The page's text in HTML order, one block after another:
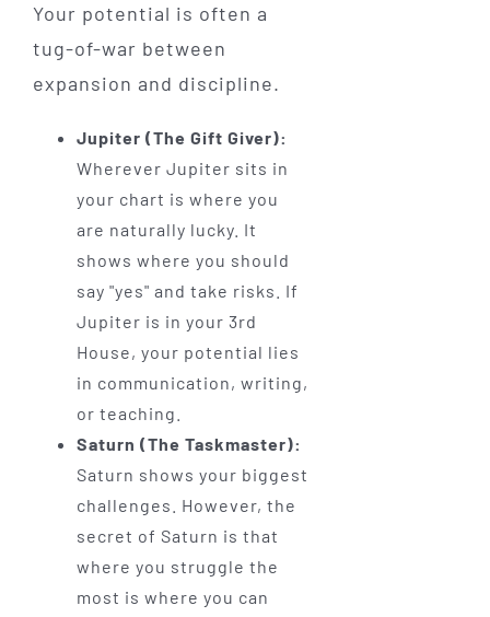
Your potential is often a
tug-of-war between
expansion and discipline.
Jupiter (The Gift Giver):
Wherever Jupiter sits in
your chart is where you
are naturally lucky. It
shows where you should
say "yes" and take risks. If
Jupiter is in your 3rd
House, your potential lies
in communication, writing,
or teaching.
Saturn (The Taskmaster):
Saturn shows your biggest
challenges. However, the
secret of Saturn is that
where you struggle the
most is where you can